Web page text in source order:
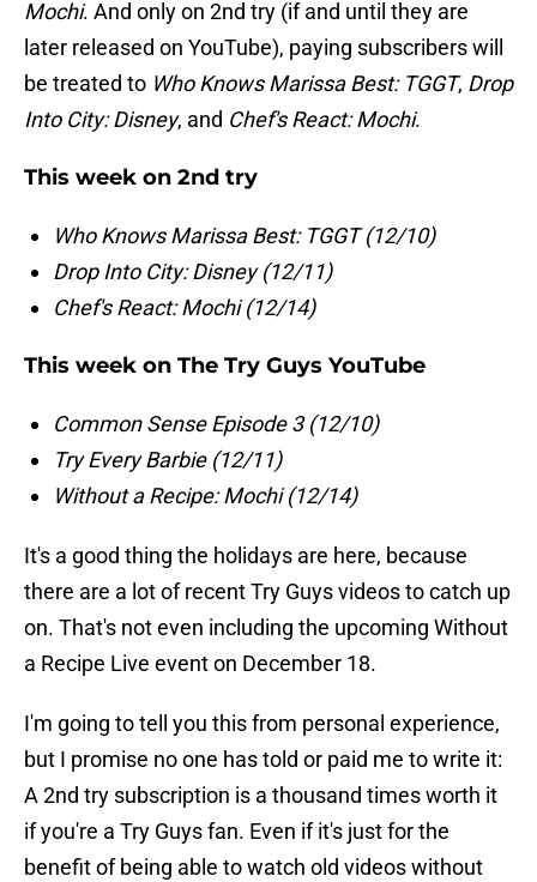
Mochi. And only on 2nd try (if and until they are
later released on YouTube), paying subscribers will
be treated to Who Knows Marissa Best: TGGT, Drop
Into City: Disney, and Chef's React: Mochi.
This week on 2nd try
Who Knows Marissa Best: TGGT (12/10)
Drop Into City: Disney (12/11)
Chef's React: Mochi (12/14)
This week on The Try Guys YouTube
Common Sense Episode 3 (12/10)
Try Every Barbie (12/11)
Without a Recipe: Mochi (12/14)
It's a good thing the holidays are here, because
there are a lot of recent Try Guys videos to catch up
on. That's not even including the upcoming Without
a Recipe Live event on December 18.
I'm going to tell you this from personal experience,
but I promise no one has told or paid me to write it:
A 2nd try subscription is a thousand times worth it
if you're a Try Guys fan. Even if it's just for the
benefit of being able to watch old videos without